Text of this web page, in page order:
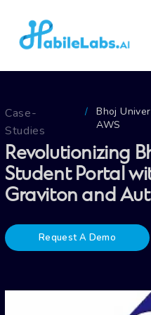
Case-
Studies
/
Bhoj
AWS
Revolutionizing
Student Portal
Graviton and
Request A Demo